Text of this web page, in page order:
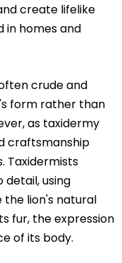
create lifelike
in homes and
crude and
form rather than
as taxidermy
craftsmanship
Taxidermists
using
lion's natural
fur, the expression
of its body.